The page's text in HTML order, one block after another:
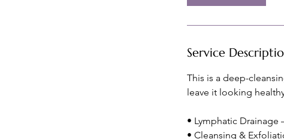
Service
This is a deep-
leave it looking
• Lymphatic
• Cleansing &